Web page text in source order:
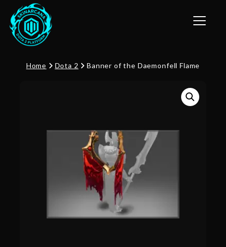
Toggle
Home Dota 2 Banner of the Daemonfell Flame